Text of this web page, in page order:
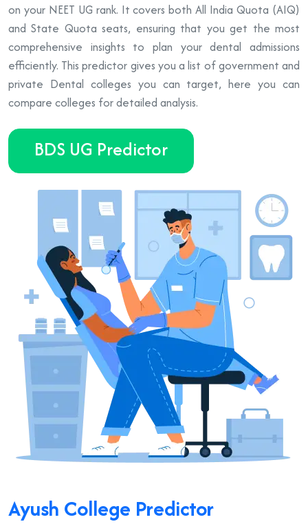
on your NEET UG rank. It covers both All India Quota (AIQ)
and State Quota seats, ensuring that you get the most
comprehensive insights to plan your dental admissions
efficiently. This predictor gives you a list of government and
private Dental colleges you can target, here you can
compare colleges for detailed analysis.
BDS UG Predictor
Ayush College Predictor